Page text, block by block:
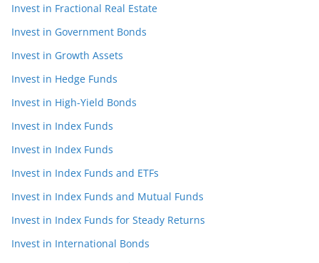
Invest in Fractional Real Estate
Invest in Government Bonds
Invest in Growth Assets
Invest in Hedge Funds
Invest in High-Yield Bonds
Invest in Index Funds
Invest in Index Funds
Invest in Index Funds and ETFs
Invest in Index Funds and Mutual Funds
Invest in Index Funds for Steady Returns
Invest in International Bonds